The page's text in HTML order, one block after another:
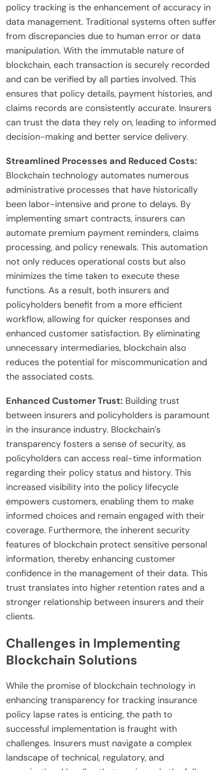
policy tracking is the enhancement of accuracy in
data management. Traditional systems often suffer
from discrepancies due to human error or data
manipulation. With the immutable nature of
blockchain, each transaction is securely recorded
and can be verified by all parties involved. This
ensures that policy details, payment histories, and
claims records are consistently accurate. Insurers
can trust the data they rely on, leading to informed
decision-making and better service delivery.
Streamlined Processes and Reduced Costs:
Blockchain technology automates numerous
administrative processes that have historically
been labor-intensive and prone to delays. By
implementing smart contracts, insurers can
automate premium payment reminders, claims
processing, and policy renewals. This automation
not only reduces operational costs but also
minimizes the time taken to execute these
functions. As a result, both insurers and
policyholders benefit from a more efficient
workflow, allowing for quicker responses and
enhanced customer satisfaction. By eliminating
unnecessary intermediaries, blockchain also
reduces the potential for miscommunication and
the associated costs.
Enhanced Customer Trust: Building trust
between insurers and policyholders is paramount
in the insurance industry. Blockchain’s
transparency fosters a sense of security, as
policyholders can access real-time information
regarding their policy status and history. This
increased visibility into the policy lifecycle
empowers customers, enabling them to make
informed choices and remain engaged with their
coverage. Furthermore, the inherent security
features of blockchain protect sensitive personal
information, thereby enhancing customer
confidence in the management of their data. This
trust translates into higher retention rates and a
stronger relationship between insurers and their
clients.
Challenges in Implementing
Blockchain Solutions
While the promise of blockchain technology in
enhancing transparency for tracking insurance
policy lapse rates is enticing, the path to
successful implementation is fraught with
challenges. Insurers must navigate a complex
landscape of technical, regulatory, and